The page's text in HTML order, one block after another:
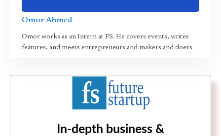
Omor Ahmed
Omor works as an Intern at FS. He covers events, writes
features, and meets entrepreneurs and makers and doers.
In-depth business &